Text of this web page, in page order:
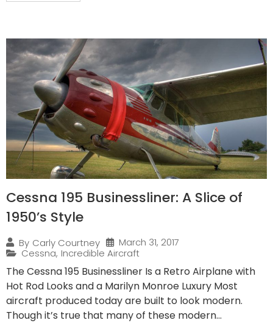
Cessna 195 Businessliner: A Slice of
1950’s Style
By Carly Courtney
March 31, 2017
Cessna, Incredible Aircraft
The Cessna 195 Businessliner Is a Retro Airplane with
Hot Rod Looks and a Marilyn Monroe Luxury Most
aircraft produced today are built to look modern.
Though it’s true that many of these modern...